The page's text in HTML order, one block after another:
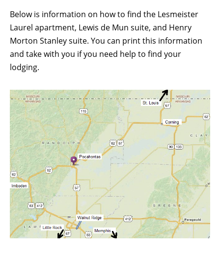
Below is information on how to find the Lesmeister
Laurel apartment, Lewis de Mun suite, and Henry
Morton Stanley suite. You can print this information
and take with you if you need help to find your
lodging.